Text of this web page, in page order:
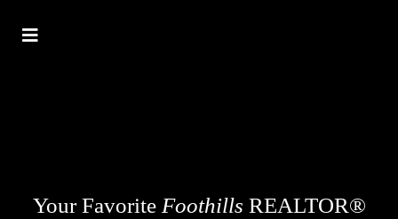
Your Favorite Foothills REALTOR®